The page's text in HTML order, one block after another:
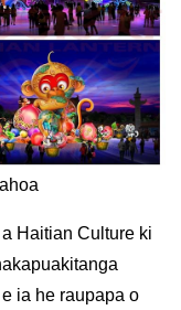
Haitian Culture ki
ia he raupapa o